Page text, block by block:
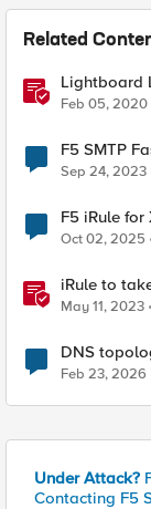
Related
Lightboard
Feb 05, 2020
F5 SMTP
expected
Sep 24, 2023
F5 iRule
Oct 02, 2025
iRule to
Request
May 11, 2023
DNS
Feb 23, 2026
Under Attack?
Contacting F5